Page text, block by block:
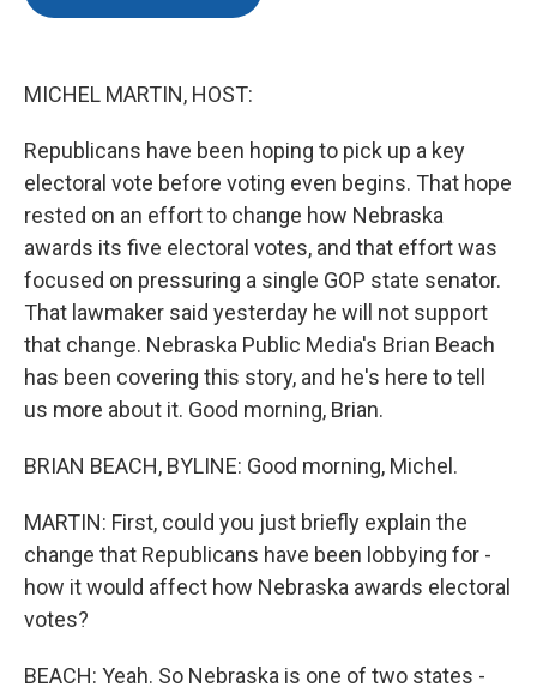
MICHEL MARTIN, HOST:
Republicans have been hoping to pick up a key
electoral vote before voting even begins. That hope
rested on an effort to change how Nebraska
awards its five electoral votes, and that effort was
focused on pressuring a single GOP state senator.
That lawmaker said yesterday he will not support
that change. Nebraska Public Media's Brian Beach
has been covering this story, and he's here to tell
us more about it. Good morning, Brian.
BRIAN BEACH, BYLINE: Good morning, Michel.
MARTIN: First, could you just briefly explain the
change that Republicans have been lobbying for -
how it would affect how Nebraska awards electoral
votes?
BEACH: Yeah. So Nebraska is one of two states -